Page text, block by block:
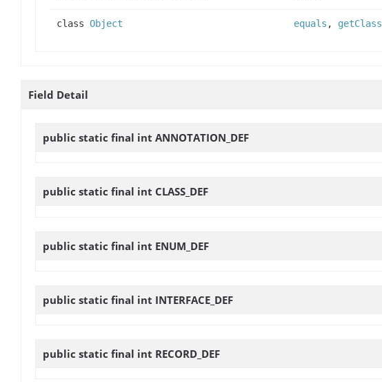
class Object equals , getClass
Field Detail
public static final int ANNOTATION_DEF
public static final int CLASS_DEF
public static final int ENUM_DEF
public static final int INTERFACE_DEF
public static final int RECORD_DEF